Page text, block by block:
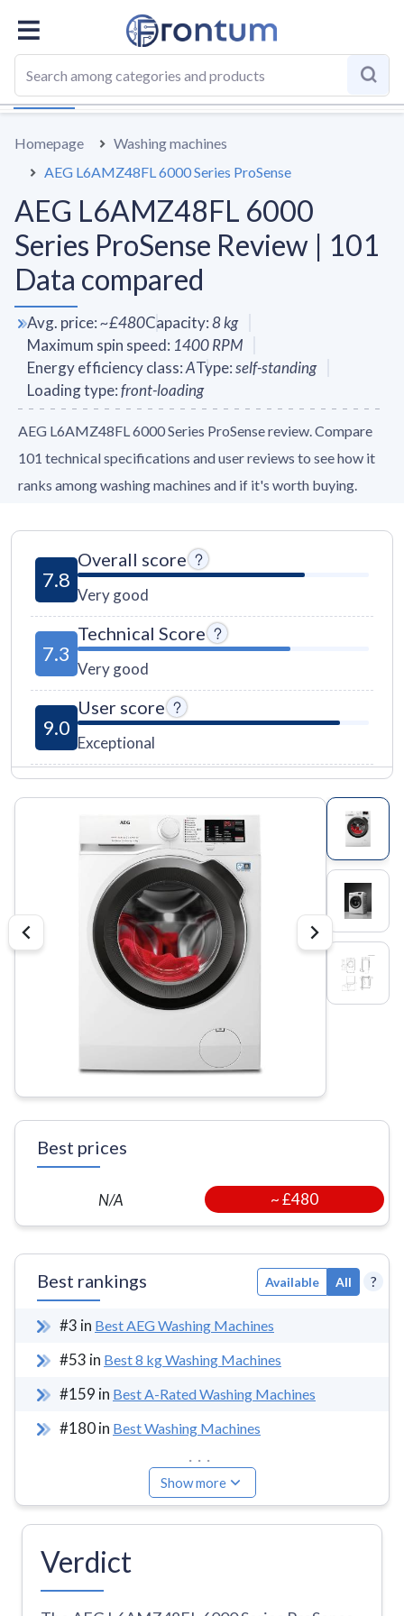
OVERALL SPECS VS AVERAGE REVIEWS
Homepage
Washing machines
AEG L6AMZ48FL 6000 Series ProSense
AEG L6AMZ48FL 6000
Series ProSense Review | 101
Data compared
Avg. price:~£480Capacity:8kg
Maximum spin speed: 1400RPM
Energy efficiency class:AType:self-standing
Loading type:front-loading
AEG L6AMZ48FL 6000 Series ProSense review. Compare
101 technical specifications and user reviews to see how it
ranks among washing machines and if it's worth buying.
7.8
Overall score
Very good
7.3
Technical Score
Very good
9.0
User score
Exceptional
Best prices
N/A ~£480
Best rankings Available All ?
#3 in Best AEG Washing Machines
#53 in Best 8 kg Washing Machines
#159 in Best A-Rated Washing Machines
#180in Best Washing Machines
...
Show more
Verdict